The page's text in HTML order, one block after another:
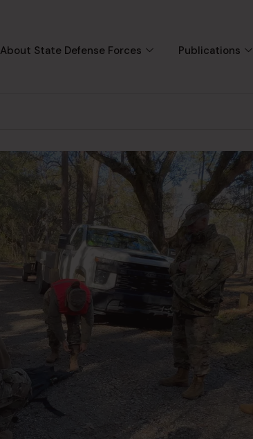
About State Defense Forces Publications